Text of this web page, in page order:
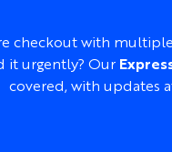
and Children’s sizes
chest pockets, silicone
checkout with
it urgently? Our
covered, with updates